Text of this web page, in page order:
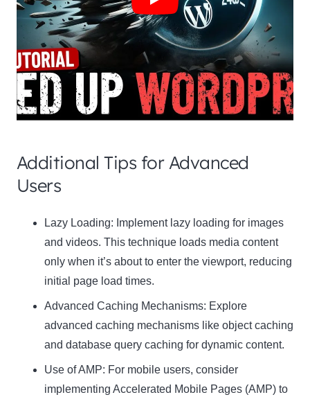
Additional Tips for Advanced
Users
Lazy Loading: Implement lazy loading for images
and videos. This technique loads media content
only when it’s about to enter the viewport, reducing
initial page load times.
Advanced Caching Mechanisms: Explore
advanced caching mechanisms like object caching
and database query caching for dynamic content.
Use of AMP: For mobile users, consider
implementing Accelerated Mobile Pages (AMP) to
Newsletter Signup
Subscribe to our newsletter below and never
miss the latest product or exclusive offers.